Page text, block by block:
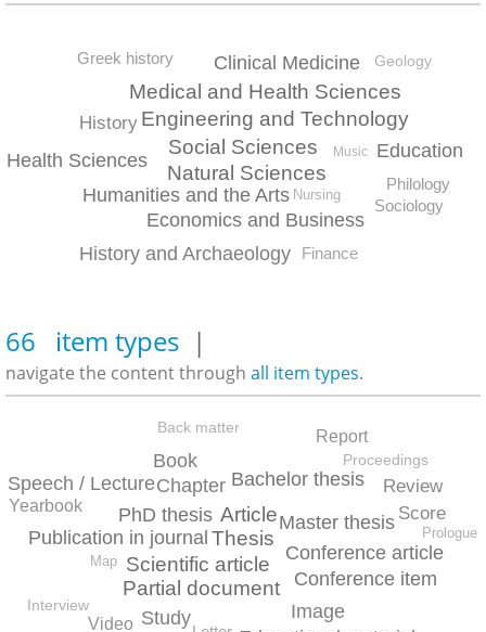
Social Sciences
Natural Sciences
Engineering and Technology
Medical and Health Sciences
Humanities and the Arts
Economics and Business
Health Sciences Education
Clinical Medicine
History and Archaeology
History
Philology
Greek history
Sociology
Finance
Geology
Nursing
Music
66 item types |
navigate the content through all item types.
Thesis
Article
Scientific article
Partial document
Publication in journal
Master thesis
Bachelor thesis
PhD thesis
Conference item
Conference article
Book
Chapter
Study Image
Speech / Lecture
Review
Score
Video
Yearbook
Report
Back matter
Proceedings
Interview
Map
Prologue